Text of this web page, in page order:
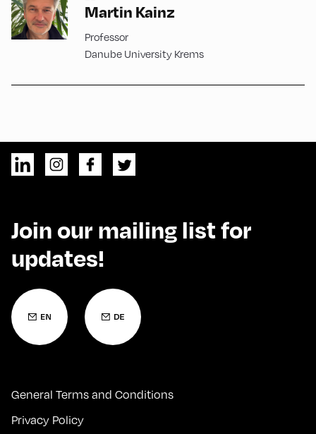
Martin Kainz
Professor
Danube University Krems
Join our mailing list for
updates!
General Terms and Conditions
Privacy Policy